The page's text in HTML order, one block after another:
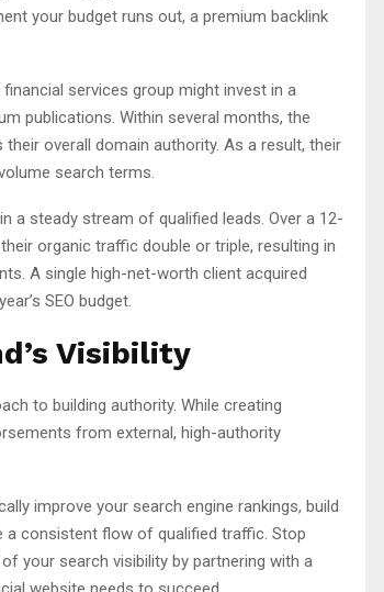
your budget runs out, a premium backlink
services group might invest in a
publications. Within several months, the
overall domain authority. As a result, their
search terms.
a steady stream of qualified leads. Over a 12-
organic traffic double or triple, resulting in
A single high-net-worth client acquired
SEO budget.
Visibility
to building authority. While creating
from external, high-authority
improve your search engine rankings, build
a consistent flow of qualified traffic. Stop
your search visibility by partnering with a